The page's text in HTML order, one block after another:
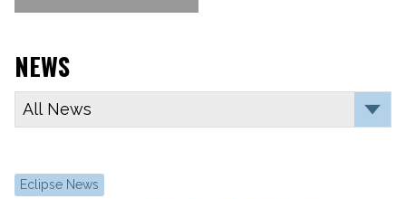
NEWS
Eclipse News